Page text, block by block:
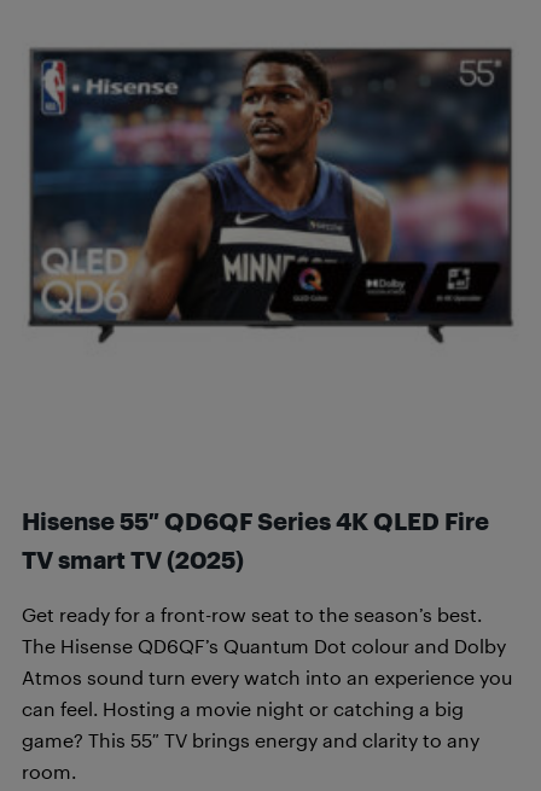
Hisense 55″ QD6QF Series 4K QLED Fire
TV smart TV (2025)
Get ready for a front-row seat to the season’s best.
The Hisense QD6QF’s Quantum Dot colour and Dolby
Atmos sound turn every watch into an experience you
can feel. Hosting a movie night or catching a big
game? This 55″ TV brings energy and clarity to any
room.